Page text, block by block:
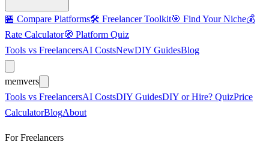
🏪 Compare Platforms🛠️ Freelancer Toolkit🎯 Find Your Niche💰
Rate Calculator🧭 Platform Quiz
Tools vs FreelancersAI CostsNewDIY GuidesBlog
memvers
Tools vs FreelancersAI CostsDIY GuidesDIY or Hire? QuizPrice
CalculatorBlogAbout
For Freelancers